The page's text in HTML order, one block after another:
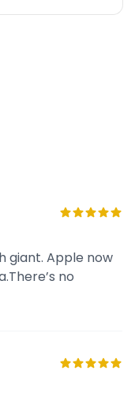
giant. Apple now
no